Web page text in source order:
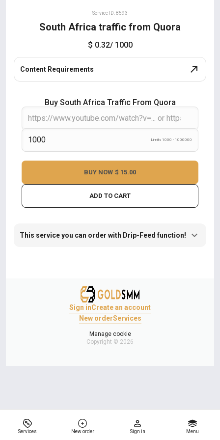
Services New order Sign in Menu
Service ID: 8593
South Africa traffic from Quora
$ 0.32/ 1000
Content Requirements
Buy South Africa Traffic From Quora
Limits 1000 - 1000000
ADD TO CART
BUY NOW $ 15.00
This service you can order with Drip-Feed function!
Sign inCreate an account
New orderServices
Manage cookie
Copyright © 2026